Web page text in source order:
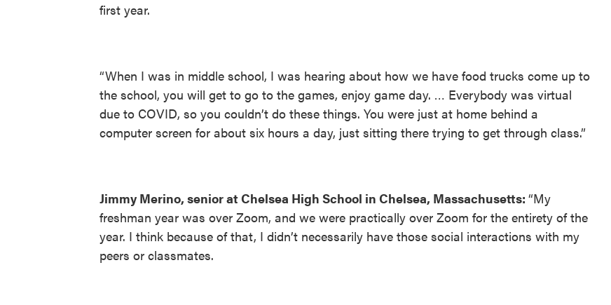
first year.
“When I was in middle school, I was hearing about how we have food trucks come up to
the school, you will get to go to the games, enjoy game day. … Everybody was virtual
due to COVID, so you couldn’t do these things. You were just at home behind a
computer screen for about six hours a day, just sitting there trying to get through class.”
Jimmy Merino, senior at Chelsea High School in Chelsea, Massachusetts: “My
freshman year was over Zoom, and we were practically over Zoom for the entirety of the
year. I think because of that, I didn’t necessarily have those social interactions with my
peers or classmates.